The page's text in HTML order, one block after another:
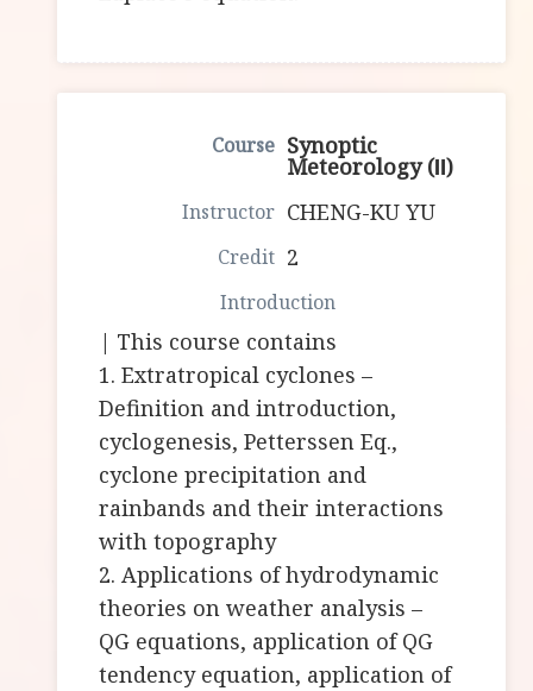
Synoptic
Meteorology (Ⅱ)
CHENG-KU YU
2
| This course contains
1. Extratropical cyclones –
Definition and introduction,
cyclogenesis, Petterssen Eq.,
cyclone precipitation and
rainbands and their interactions
with topography
2. Applications of hydrodynamic
theories on weather analysis –
QG equations, application of QG
tendency equation, application of